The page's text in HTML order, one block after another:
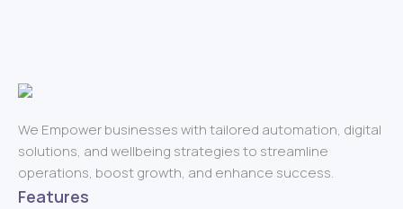
We Empower businesses with tailored automation, digital
solutions, and wellbeing strategies to streamline
operations, boost growth, and enhance success.
Features